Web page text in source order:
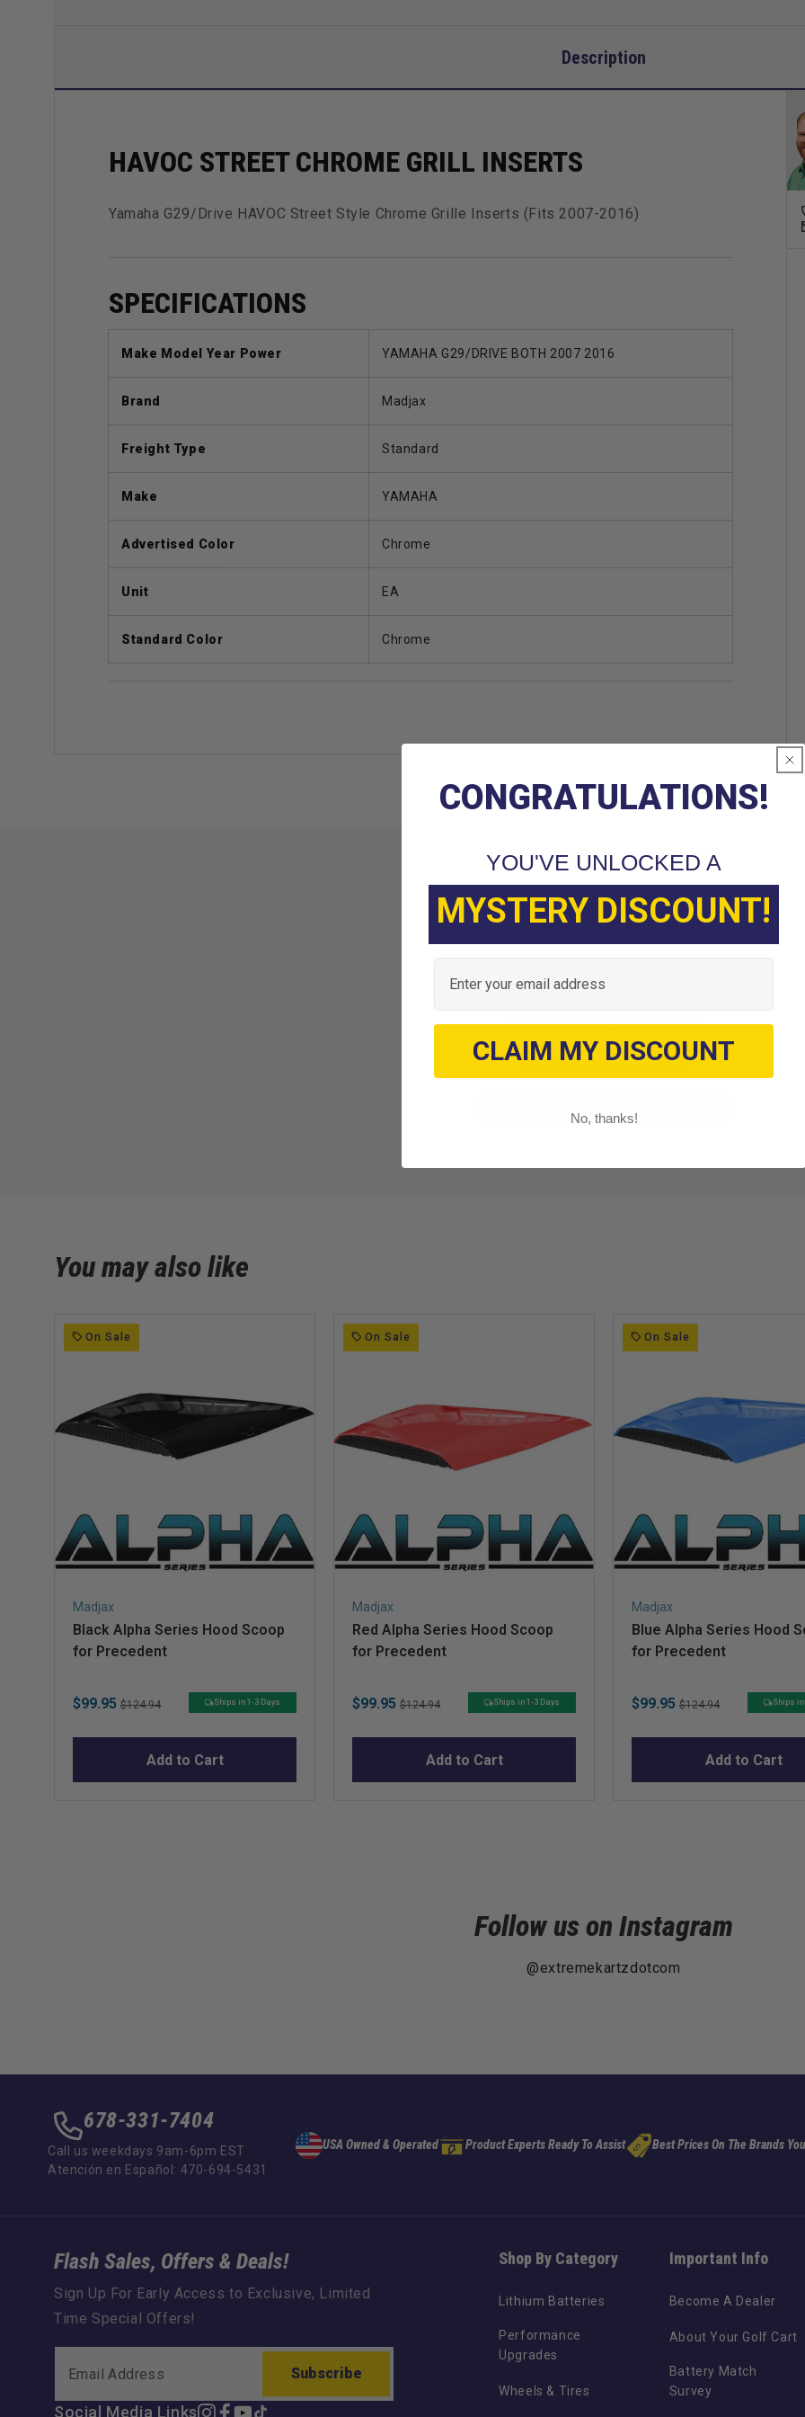
Description
HAVOC STREET CHROME GRILL INSERTS
Yamaha G29/Drive HAVOC Street Style Chrome Grille Inserts (Fits 2007-2016)
SPECIFICATIONS
Make Model Year Power YAMAHA G29/DRIVE BOTH 2007 2016
Brand Madjax
Freight Type Standard
Make YAMAHA
Advertised Color Chrome
Unit EA
Standard Color Chrome
Customer Reviews
We’re looking for stars!
Let us know what you think
You may also like
On Sale
Madjax
Black Alpha Series Hood Scoop
for Precedent
Sale
$99.95 Original
$124.94 Ships in 1-3 Days
Add to Cart
On Sale
Madjax
Red Alpha Series Hood Scoop
for Precedent
Sale
$99.95 Original
$124.94 Ships in 1-3 Days
Add to Cart
On Sale
Madjax
Blue Alpha Series Hood
for Precedent
Sale
$99.95 Original
$124.94 Ships in
Add to Cart
Follow us on Instagram
@extremekartzdotcom
678-331-7404
Call us weekdays 9am-6pm EST
Atención en Español: 470-694-5431
USA Owned & Operated Product Experts Ready To Assist Best Prices On The Brands
Shop By Category
Lithium Batteries
Performance
Upgrades
Wheels & Tires
Important Info
Become A Dealer
About Your Golf Cart
Battery Match
Survey
Flash Sales, Offers & Deals!
Sign Up For Early Access to Exclusive, Limited
Time Special Offers!
Subscribe
Social Media Links
CONGRATULATIONS!
YOU'VE UNLOCKED A
MYSTERY DISCOUNT!
Email
CLAIM MY DISCOUNT
No, thanks!